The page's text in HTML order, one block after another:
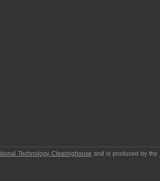
Technology Clearinghouse and is produced by the